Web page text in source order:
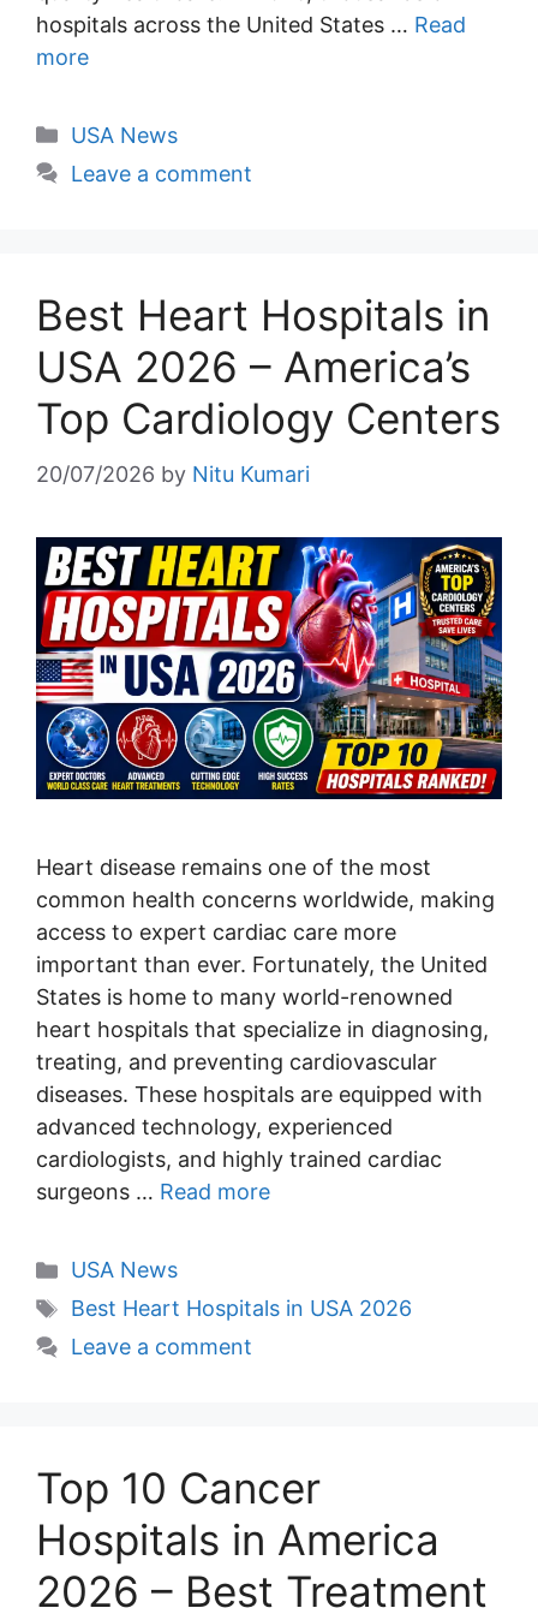
hospitals across the United States … Read
more
Categories
USA News
Leave a comment
Best Heart Hospitals in
USA 2026 – America’s
Top Cardiology Centers
20/07/2026 by Nitu Kumari
Heart disease remains one of the most
common health concerns worldwide, making
access to expert cardiac care more
important than ever. Fortunately, the United
States is home to many world-renowned
heart hospitals that specialize in diagnosing,
treating, and preventing cardiovascular
diseases. These hospitals are equipped with
advanced technology, experienced
cardiologists, and highly trained cardiac
surgeons … Read more
Categories
USA News
Tags
Best Heart Hospitals in USA 2026
Leave a comment
Top 10 Cancer
Hospitals in America
2026 – Best Treatment